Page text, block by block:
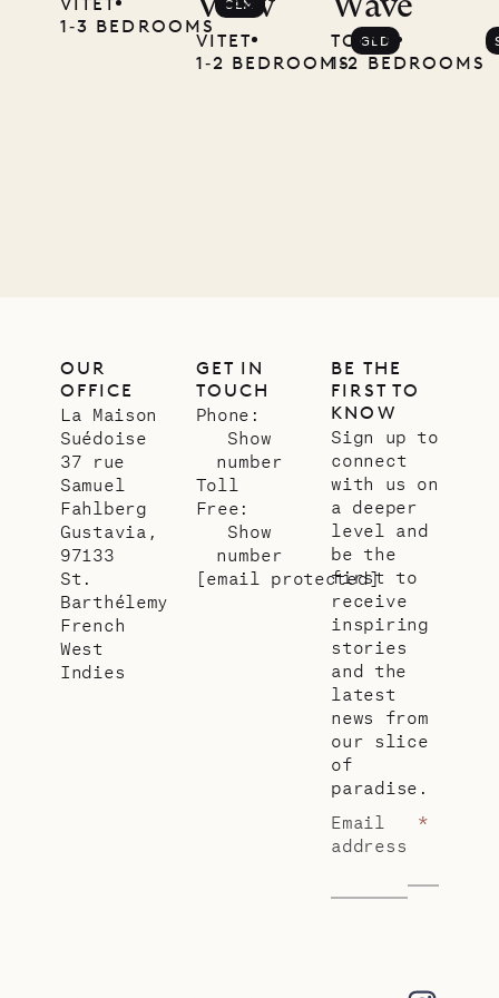
1‐3 BEDROOMS
CLM
View
VITET
1‐2 BEDROOMS
GLD
Wave
TOINY
1‐2 BEDROOMS
OUR
OFFICE
La Maison
Suédoise
37 rue
Samuel
Fahlberg
Gustavia,
97133
St.
Barthélemy
French
West
Indies
GET IN
TOUCH
Phone:
Show
number
Toll
Free:
Show
number
[email protected]
BE THE
FIRST TO
KNOW
Sign up to
connect
with us on
a deeper
level and
be the
first to
receive
inspiring
stories
and the
latest
news from
our slice
of
paradise.
Email
address
*